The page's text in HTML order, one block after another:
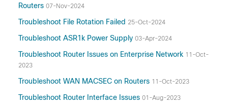
Routers 07-Nov-2024
Troubleshoot File Rotation Failed 25-Oct-2024
Troubleshoot ASR1k Power Supply 03-Apr-2024
Troubleshoot Router Issues on Enterprise Network 11-Oct-
2023
Troubleshoot WAN MACSEC on Routers 11-Oct-2023
Troubleshoot Router Interface Issues 01-Aug-2023